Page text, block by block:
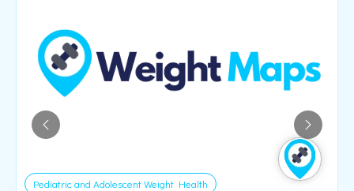
Pediatric and Adolescent Weight Health